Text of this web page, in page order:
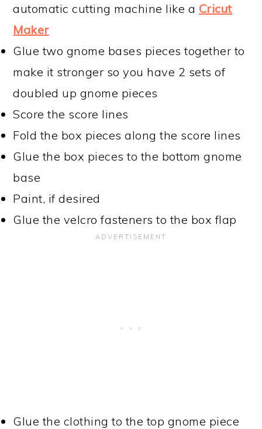
automatic cutting machine like a Cricut
Maker
Glue two gnome bases pieces together to
make it stronger so you have 2 sets of
doubled up gnome pieces
Score the score lines
Fold the box pieces along the score lines
Glue the box pieces to the bottom gnome
base
Paint, if desired
Glue the velcro fasteners to the box flap
Glue the clothing to the top gnome piece